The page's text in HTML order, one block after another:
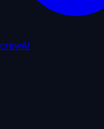
crewAI